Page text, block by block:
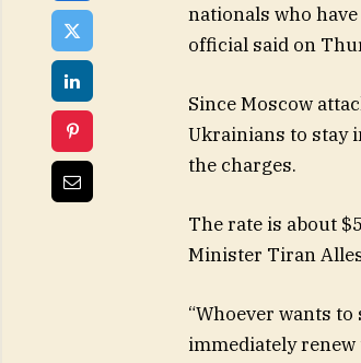
nationals who
official said on
Since Moscow
Ukrainians to stay
the charges.
The rate is about
Minister Tiran
“Whoever wants to
immediately renew